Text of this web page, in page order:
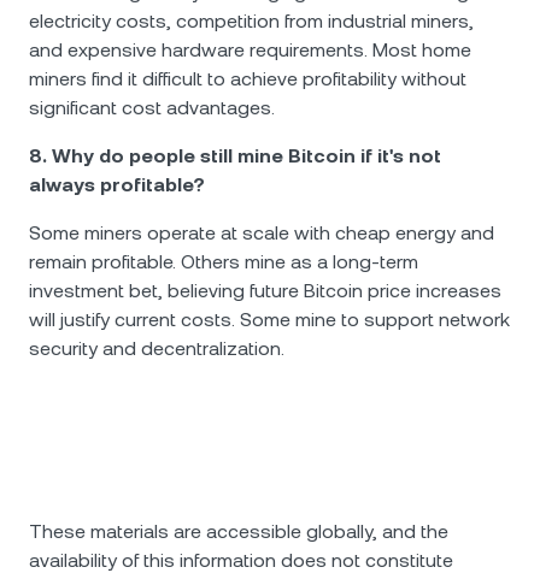
electricity costs, competition from industrial miners,
and expensive hardware requirements. Most home
miners find it difficult to achieve profitability without
significant cost advantages.
8. Why do people still mine Bitcoin if it's not
always profitable?
Some miners operate at scale with cheap energy and
remain profitable. Others mine as a long-term
investment bet, believing future Bitcoin price increases
will justify current costs. Some mine to support network
security and decentralization.
These materials are accessible globally, and the
availability of this information does not constitute